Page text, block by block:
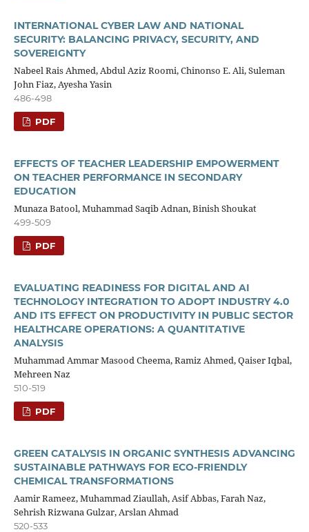
INTERNATIONAL CYBER LAW AND NATIONAL
SECURITY: BALANCING PRIVACY, SECURITY, AND
SOVEREIGNTY
Nabeel Rais Ahmed, Abdul Aziz Roomi, Chinonso E. Ali, Suleman
John Fiaz, Ayesha Yasin
486-498
PDF
EFFECTS OF TEACHER LEADERSHIP EMPOWERMENT
ON TEACHER PERFORMANCE IN SECONDARY
EDUCATION
Munaza Batool, Muhammad Saqib Adnan, Binish Shoukat
499-509
PDF
EVALUATING READINESS FOR DIGITAL AND AI
TECHNOLOGY INTEGRATION TO ADOPT INDUSTRY 4.0
AND ITS EFFECT ON PRODUCTIVITY IN PUBLIC SECTOR
HEALTHCARE OPERATIONS: A QUANTITATIVE
ANALYSIS
Muhammad Ammar Masood Cheema, Ramiz Ahmed, Qaiser Iqbal,
Mehreen Naz
510-519
PDF
GREEN CATALYSIS IN ORGANIC SYNTHESIS ADVANCING
SUSTAINABLE PATHWAYS FOR ECO-FRIENDLY
CHEMICAL TRANSFORMATIONS
Aamir Rameez, Muhammad Ziaullah, Asif Abbas, Farah Naz,
Sehrish Rizwana Gulzar, Arslan Ahmad
520-533